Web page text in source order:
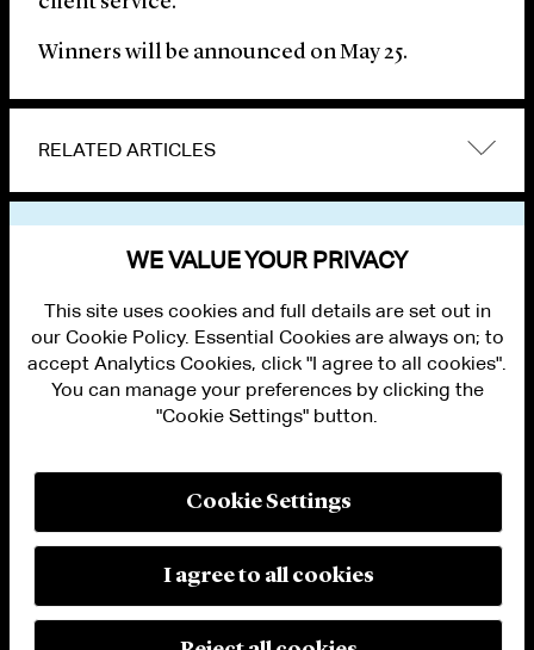
Winners will be announced on May 25.
RELATED ARTICLES
PRIVACY
MODERN SLAVERY ACT STATEMENT
MANAGE COOKIE SETTINGS
© 2026 Cleary Gottlieb Steen & Hamilton LLP
WE VALUE YOUR PRIVACY
This site uses cookies and full details are set out in
our Cookie Policy. Essential Cookies are always on; to
accept Analytics Cookies, click "I agree to all cookies".
You can manage your preferences by clicking the
"Cookie Settings" button.
Cookie Settings
I agree to all cookies